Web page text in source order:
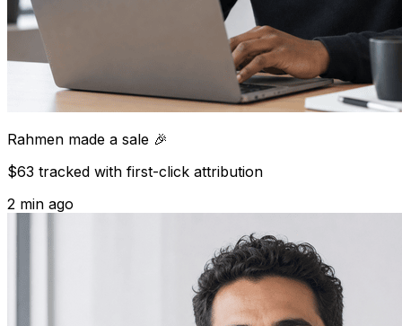
Rahmen made a sale 🎉
$63 tracked with first-click attribution
2 min ago